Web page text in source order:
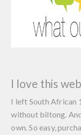
I love this
I left South African
without biltong.
own. So easy,